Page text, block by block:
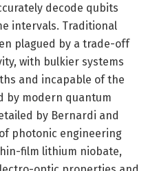
decode qubits
intervals. Traditional
plagued by a trade-off
with bulkier systems
and incapable of the
by modern quantum
by Bernardi and
photonic engineering
film lithium niobate,